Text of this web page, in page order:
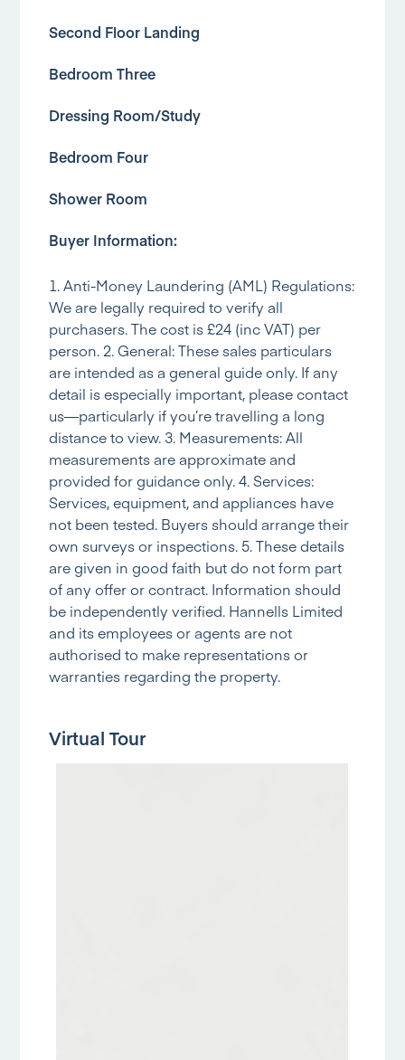
Second Floor Landing
Bedroom Three
Dressing Room/Study
Bedroom Four
Shower Room
Buyer Information:
1. Anti-Money Laundering (AML) Regulations:
We are legally required to verify all
purchasers. The cost is £24 (inc VAT) per
person. 2. General: These sales particulars
are intended as a general guide only. If any
detail is especially important, please contact
us—particularly if you’re travelling a long
distance to view. 3. Measurements: All
measurements are approximate and
provided for guidance only. 4. Services:
Services, equipment, and appliances have
not been tested. Buyers should arrange their
own surveys or inspections. 5. These details
are given in good faith but do not form part
of any offer or contract. Information should
be independently verified. Hannells Limited
and its employees or agents are not
authorised to make representations or
warranties regarding the property.
Virtual Tour